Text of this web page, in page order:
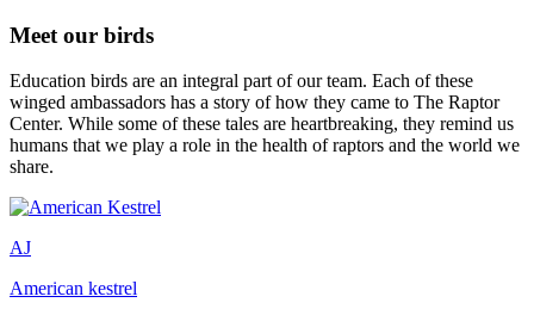
Meet our birds
Education birds are an integral part of our team. Each of these
winged ambassadors has a story of how they came to The Raptor
Center. While some of these tales are heartbreaking, they remind us
humans that we play a role in the health of raptors and the world we
share.
AJ
American kestrel